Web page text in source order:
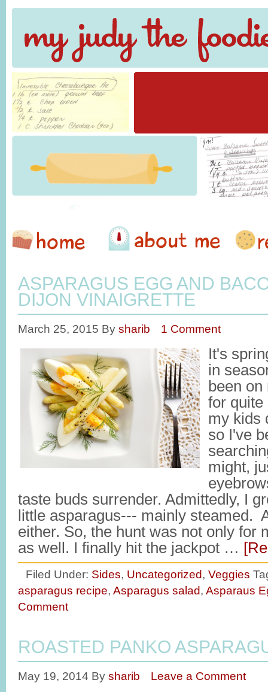
ASPARAGUS EGG AND
DIJON VINAIGRETTE
March 25, 2015 By sharib 1 Comment
It's
in
been
for quite
my kids
so I've
might,
taste buds surrender. Admittedly, I
little asparagus--- mainly steamed.
either. So, the hunt was not only for
as well. I finally hit the jackpot …
Filed Under: Sides, Uncategorized, Veggies
asparagus recipe, Asparagus salad, Asparaus
Comment
ROASTED PANKO
May 19, 2014 By sharib Leave a Comment